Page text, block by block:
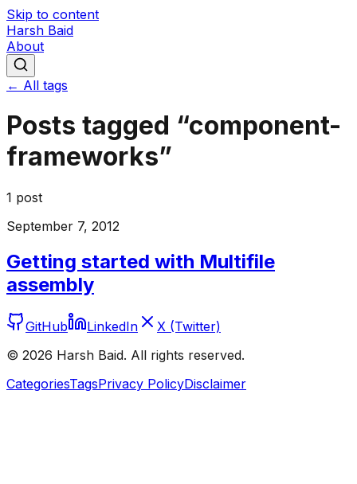
Skip to content
Harsh Baid
About
← All tags
Posts tagged “component-
frameworks”
1 post
September 7, 2012
Getting started with Multifile
assembly
GitHub LinkedIn
X (Twitter)
© 2026 Harsh Baid. All rights reserved.
CategoriesTagsPrivacy PolicyDisclaimer